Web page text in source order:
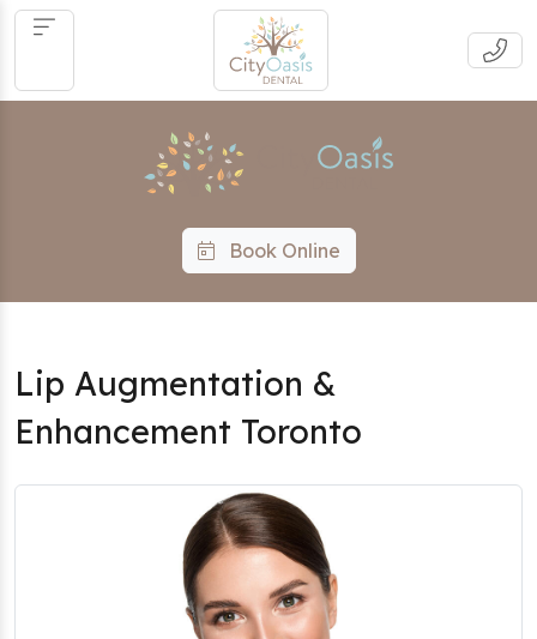
Book Online
Lip Augmentation &
Enhancement Toronto